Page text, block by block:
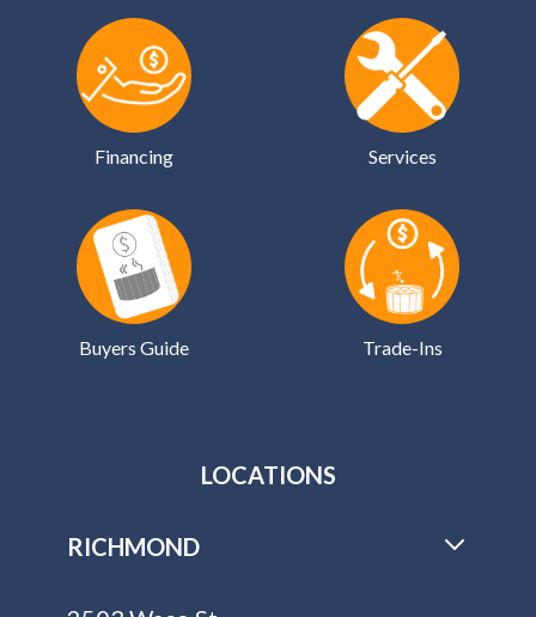
Financing Services
Buyers Guide Trade-Ins
LOCATIONS
RICHMOND